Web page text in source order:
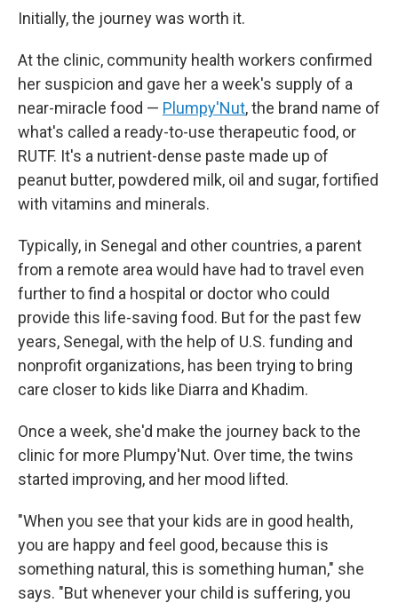
Initially, the journey was worth it.
At the clinic, community health workers confirmed
her suspicion and gave her a week's supply of a
near-miracle food — Plumpy'Nut, the brand name of
what's called a ready-to-use therapeutic food, or
RUTF. It's a nutrient-dense paste made up of
peanut butter, powdered milk, oil and sugar, fortified
with vitamins and minerals.
Typically, in Senegal and other countries, a parent
from a remote area would have had to travel even
further to find a hospital or doctor who could
provide this life-saving food. But for the past few
years, Senegal, with the help of U.S. funding and
nonprofit organizations, has been trying to bring
care closer to kids like Diarra and Khadim.
Once a week, she'd make the journey back to the
clinic for more Plumpy'Nut. Over time, the twins
started improving, and her mood lifted.
"When you see that your kids are in good health,
you are happy and feel good, because this is
something natural, this is something human," she
says. "But whenever your child is suffering, you